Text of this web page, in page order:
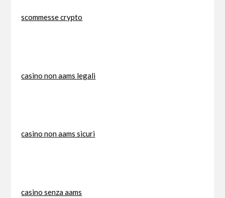
scommesse crypto
casino non aams legali
casino non aams sicuri
casino senza aams